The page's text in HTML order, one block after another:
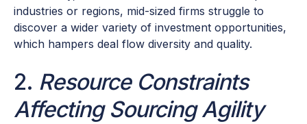
industries or regions, mid-sized firms struggle to
discover a wider variety of investment opportunities,
which hampers deal flow diversity and quality.
2. Resource Constraints
Affecting Sourcing Agility